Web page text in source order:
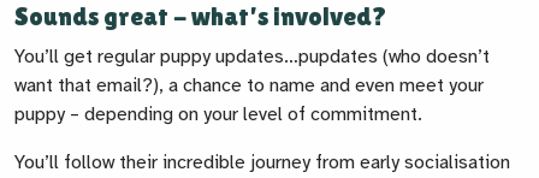
Sounds great - what’s involved?
You’ll get regular puppy updates…pupdates (who doesn’t
want that email?), a chance to name and even meet your
puppy – depending on your level of commitment.
You’ll follow their incredible journey from early socialisation